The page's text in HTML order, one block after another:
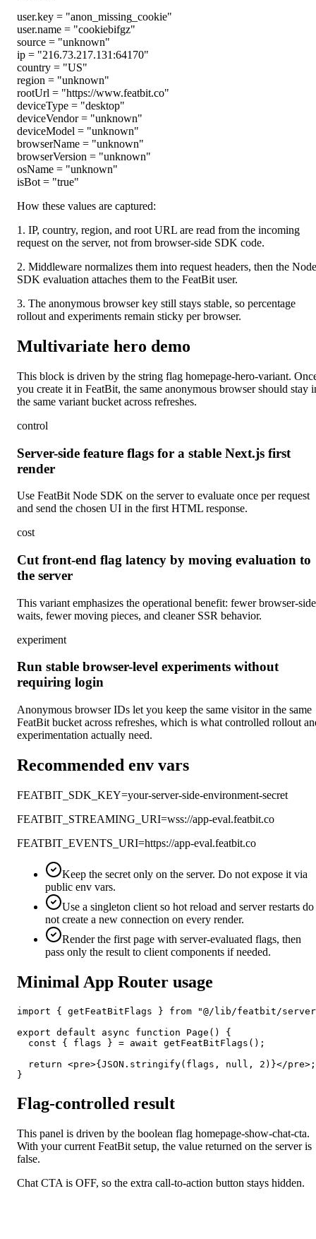
user.key = "anon_missing_cookie"
user.name = "cookiebifgz"
source = "unknown"
ip = "216.73.217.131:64170"
country = "US"
region = "unknown"
rootUrl = "https://www.featbit.co"
deviceType = "desktop"
deviceVendor= "unknown"
deviceModel = "unknown"
browserName = "unknown"
browserVersion = "unknown"
osName = "unknown"
isBot = "true"
How these values are captured:
1. IP, country, region, and root URL are read from the incoming
request on the server, not from browser-side SDK code.
2. Middleware normalizes them into request headers, then the Node
SDK evaluation attaches them to the FeatBit user.
3. The anonymous browser key still stays stable, so percentage
rollout and experiments remain sticky per browser.
Multivariate hero demo
This block is driven by the string flag homepage-hero-variant.
you create it in FeatBit, the same anonymous browser should stay
the same variant bucket across refreshes.
control
Server-side feature flags for a stable Next.js first
render
Use FeatBit Node SDK on the server to evaluate once per request
and send the chosen UI in the first HTML response.
cost
Cut front-end flag latency by moving evaluation to
the server
This variant emphasizes the operational benefit: fewer browser-side
waits, fewer moving pieces, and cleaner SSR behavior.
experiment
Run stable browser-level experiments without
requiring login
Anonymous browser IDs let you keep the same visitor in the same
FeatBit bucket across refreshes, which is what controlled rollout
experimentation actually need.
Recommended env vars
FEATBIT_SDK_KEY=your-server-side-environment-secret
FEATBIT_STREAMING_URI=wss://app-eval.featbit.co
FEATBIT_EVENTS_URI=https://app-eval.featbit.co
Keep the secret only on the server. Do not expose it via
public env vars.
Use a singleton client so hot reload and server restarts do
not create a new connection on every render.
Render the first page with server-evaluated flags, then
pass only the result to client components if needed.
Minimal App Router usage
import { getFeatBitFlags } from "@/lib/featbit/
export default async function Page() {
  const { flags } = await getFeatBitFlags();
  return <pre>{JSON.stringify(flags, null, 2)}</pre>;
}
Flag-controlled result
This panel is driven by the boolean flag homepage-show-chat-cta.
With your current FeatBit setup, the value returned on the server is
false.
Chat CTA is OFF, so the extra call-to-action button stays hidden.